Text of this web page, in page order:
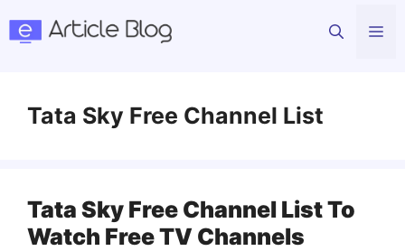
Tata Sky Free Channel List
Tata Sky Free Channel List To
Watch Free TV Channels